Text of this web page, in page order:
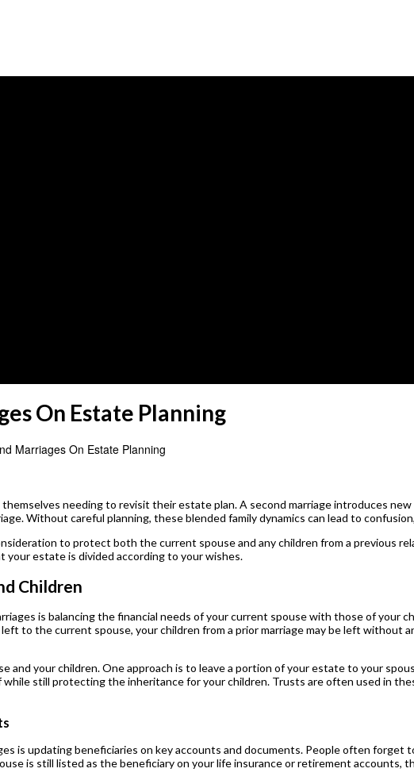
On Estate Planning
Marriages On Estate Planning
needing to revisit their estate plan. A second marriage introduces
Without careful planning, these blended family dynamics can lead to
to protect both the current spouse and any children from a previous
your estate is divided according to your wishes.
Children
is balancing the financial needs of your current spouse with those of your
to the current spouse, your children from a prior marriage may be left without
and your children. One approach is to leave a portion of your estate to your
still protecting the inheritance for your children. Trusts are often used in
is updating beneficiaries on key accounts and documents. People often forget
is still listed as the beneficiary on your life insurance or retirement